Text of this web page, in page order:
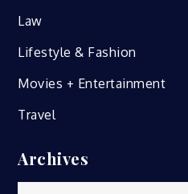
Law
Lifestyle & Fashion
Movies + Entertainment
Travel
Archives